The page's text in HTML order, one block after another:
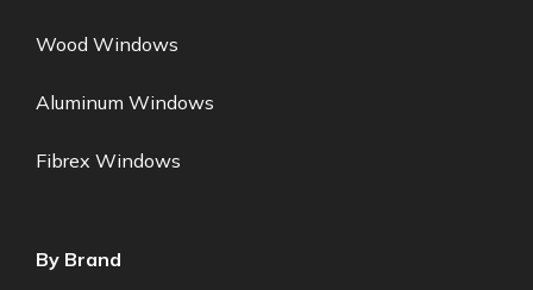
Wood Windows
Aluminum Windows
Fibrex Windows
By Brand